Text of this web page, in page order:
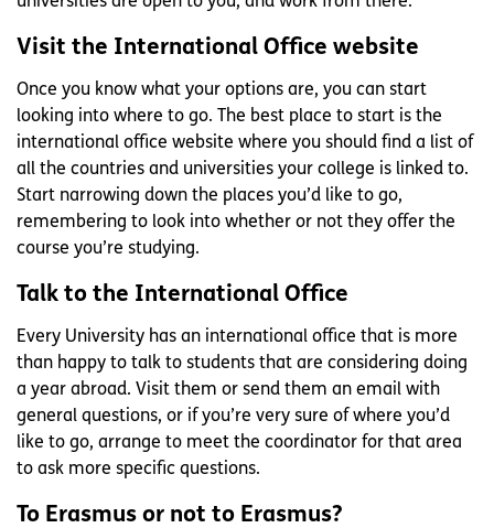
Visit the International Office website
Once you know what your options are, you can start
looking into where to go. The best place to start is the
international office website where you should find a list of
all the countries and universities your college is linked to.
Start narrowing down the places you’d like to go,
remembering to look into whether or not they offer the
course you’re studying.
Talk to the International Office
Every University has an international office that is more
than happy to talk to students that are considering doing
a year abroad. Visit them or send them an email with
general questions, or if you’re very sure of where you’d
like to go, arrange to meet the coordinator for that area
to ask more specific questions.
To Erasmus or not to Erasmus?